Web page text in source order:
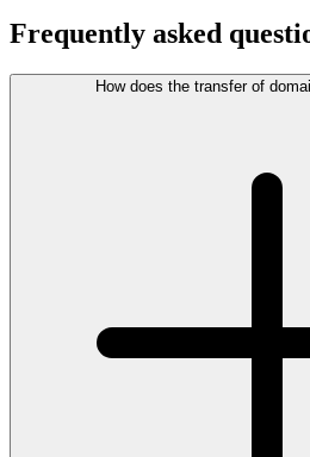
Frequently asked
How does the transfer of